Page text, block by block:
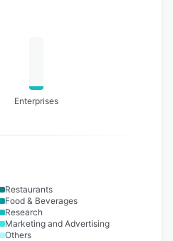
Enterprises
Restaurants
Food & Beverages
Research
Marketing and Advertising
Others